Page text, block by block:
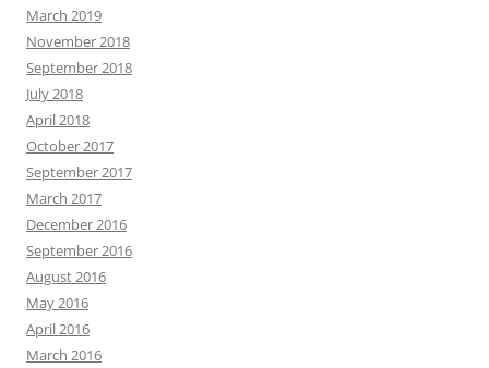
March 2019
November 2018
September 2018
July 2018
April 2018
October 2017
September 2017
March 2017
December 2016
September 2016
August 2016
May 2016
April 2016
March 2016